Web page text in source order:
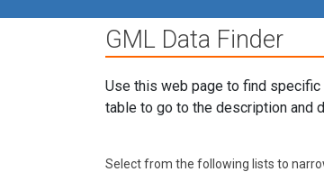
GML Data Finder
Use this web page to find specific
table to go to the description and
Select from the following lists to